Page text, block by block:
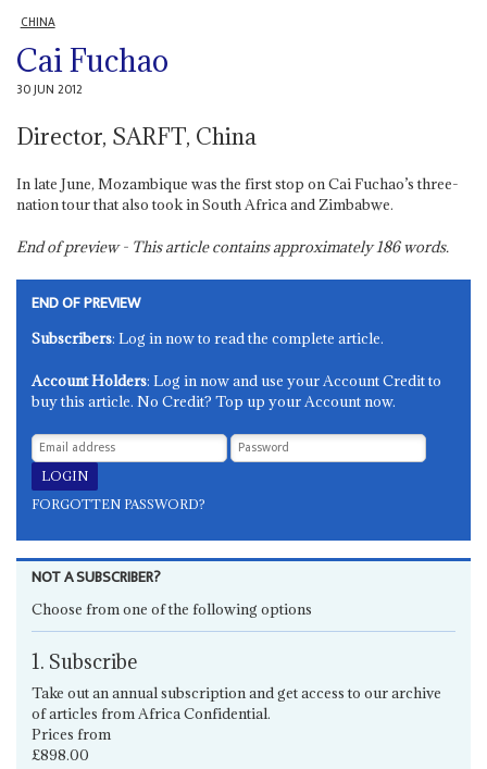
CHINA
Cai Fuchao
30 JUN 2012
Director, SARFT, China
In late June, Mozambique was the first stop on Cai Fuchao’s three-
nation tour that also took in South Africa and Zimbabwe.
End of preview - This article contains approximately186words.
END OF PREVIEW
Subscribers: Log in now to read the complete article.
Account Holders: Log in now and use your Account Credit to
buy this article. No Credit? Top up your Account now.
FORGOTTEN PASSWORD?
NOT A SUBSCRIBER?
Choose from one of the following options
1. Subscribe
Take out an annual subscription and get access to our archive
of articles from Africa Confidential.
Prices from
£898.00